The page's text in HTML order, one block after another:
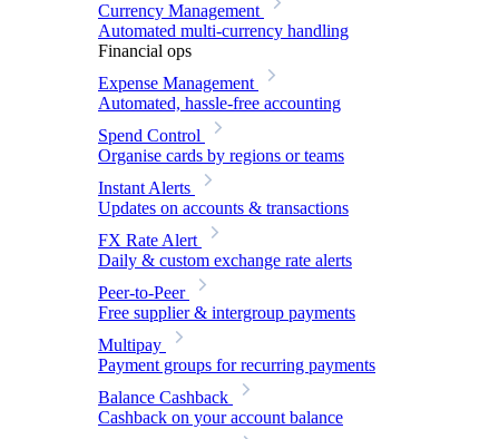
Currency Management
Automated multi-currency handling
Financial ops
Expense Management
Automated, hassle-free accounting
Spend Control
Organise cards by regions or teams
Instant Alerts
Updates on accounts & transactions
FX Rate Alert
Daily & custom exchange rate alerts
Peer-to-Peer
Free supplier & intergroup payments
Multipay
Payment groups for recurring payments
Balance Cashback
Cashback on your account balance